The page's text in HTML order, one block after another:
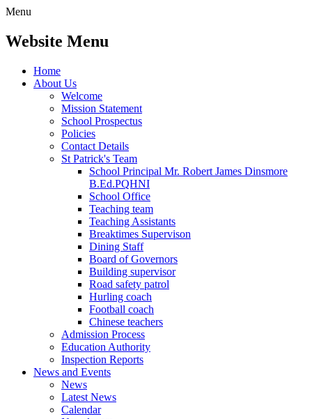
Menu
Website Menu
Home
About Us
Welcome
Mission Statement
School Prospectus
Policies
Contact Details
St Patrick's Team
School Principal Mr. Robert James Dinsmore
B.Ed.PQHNI
School Office
Teaching team
Teaching Assistants
Breaktimes Supervison
Dining Staff
Board of Governors
Building supervisor
Road safety patrol
Hurling coach
Football coach
Chinese teachers
Admission Process
Education Authority
Inspection Reports
News and Events
News
Latest News
Calendar